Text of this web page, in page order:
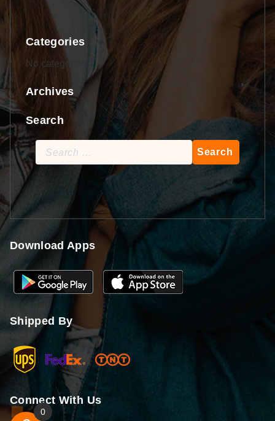
Categories
No categories
Archives
Search
Search
for:
Download Apps
Shipped By
Connect With Us
0